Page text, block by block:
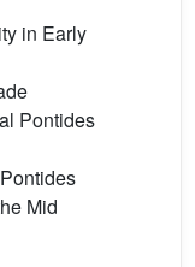
in Early
Pontides
Mid